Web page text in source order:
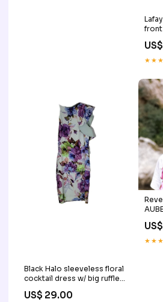
front
coral
Black Halo sleeveless floral
cocktail dress w/ big ruffle
Used
US$ 29.00
AUBE